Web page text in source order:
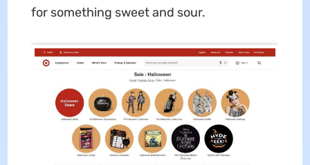
for something sweet and sour.